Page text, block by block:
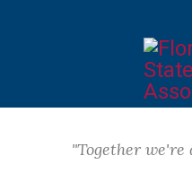
"Together